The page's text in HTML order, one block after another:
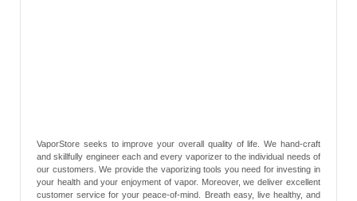
VaporStore seeks to improve your overall quality of life. We hand-craft
and skillfully engineer each and every vaporizer to the individual needs of
our customers. We provide the vaporizing tools you need for investing in
your health and your enjoyment of vapor. Moreover, we deliver excellent
customer service for your peace-of-mind. Breath easy, live healthy, and